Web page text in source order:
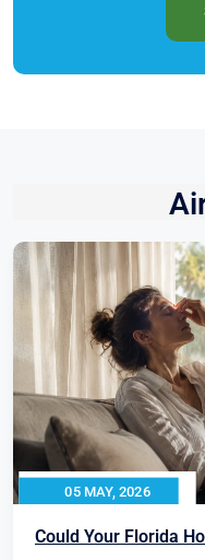
05 MAY, 2026
Could Your Florida